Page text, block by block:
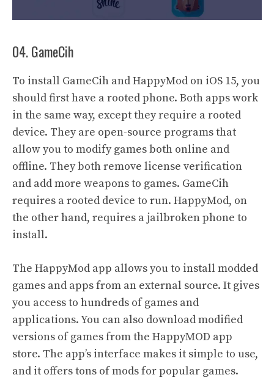
04. GameCih
To install GameCih and HappyMod on iOS 15, you
should first have a rooted phone. Both apps work
in the same way, except they require a rooted
device. They are open-source programs that
allow you to modify games both online and
offline. They both remove license verification
and add more weapons to games. GameCih
requires a rooted device to run. HappyMod, on
the other hand, requires a jailbroken phone to
install.
The HappyMod app allows you to install modded
games and apps from an external source. It gives
you access to hundreds of games and
applications. You can also download modified
versions of games from the HappyMOD app
store. The app’s interface makes it simple to use,
and it offers tons of mods for popular games.